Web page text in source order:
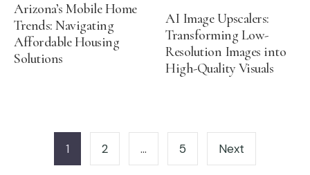
AI Image Upscalers:
Transforming Low-
Resolution Images into
High-Quality Visuals
Arizona’s Mobile Home
Trends: Navigating
Affordable Housing
Solutions
Posts
pagination
1 2 … 5 Next